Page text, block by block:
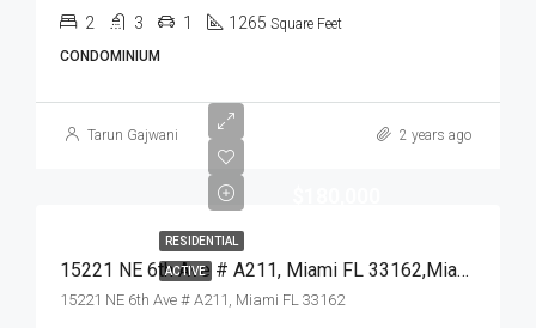
2 3 1 1265 Square Feet
CONDOMINIUM
Tarun Gajwani 2 years ago
RESIDENTIAL
ACTIVE 15221 NE 6th Ave # A211, Miami FL 33162,Miami,Miami-Dade County,Residential
15221 NE 6th Ave # A211, Miami FL 33162